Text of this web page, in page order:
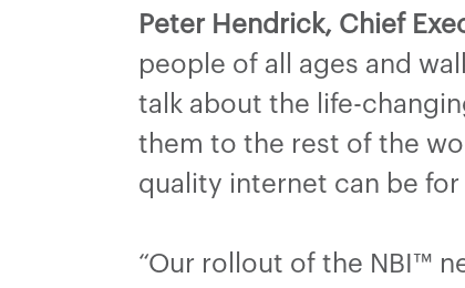
Peter Hendrick, Chief
people of all ages and
talk about the life-
them to the rest of the
quality internet can be
“Our rollout of the NBI™